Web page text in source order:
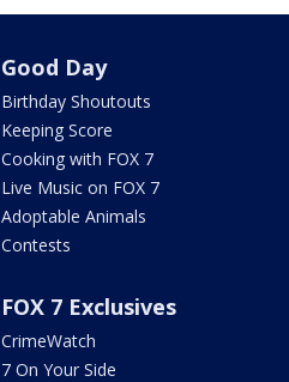
Good Day
Birthday Shoutouts
Keeping Score
Cooking with FOX 7
Live Music on FOX 7
Adoptable Animals
Contests
FOX 7 Exclusives
CrimeWatch
7 On Your Side